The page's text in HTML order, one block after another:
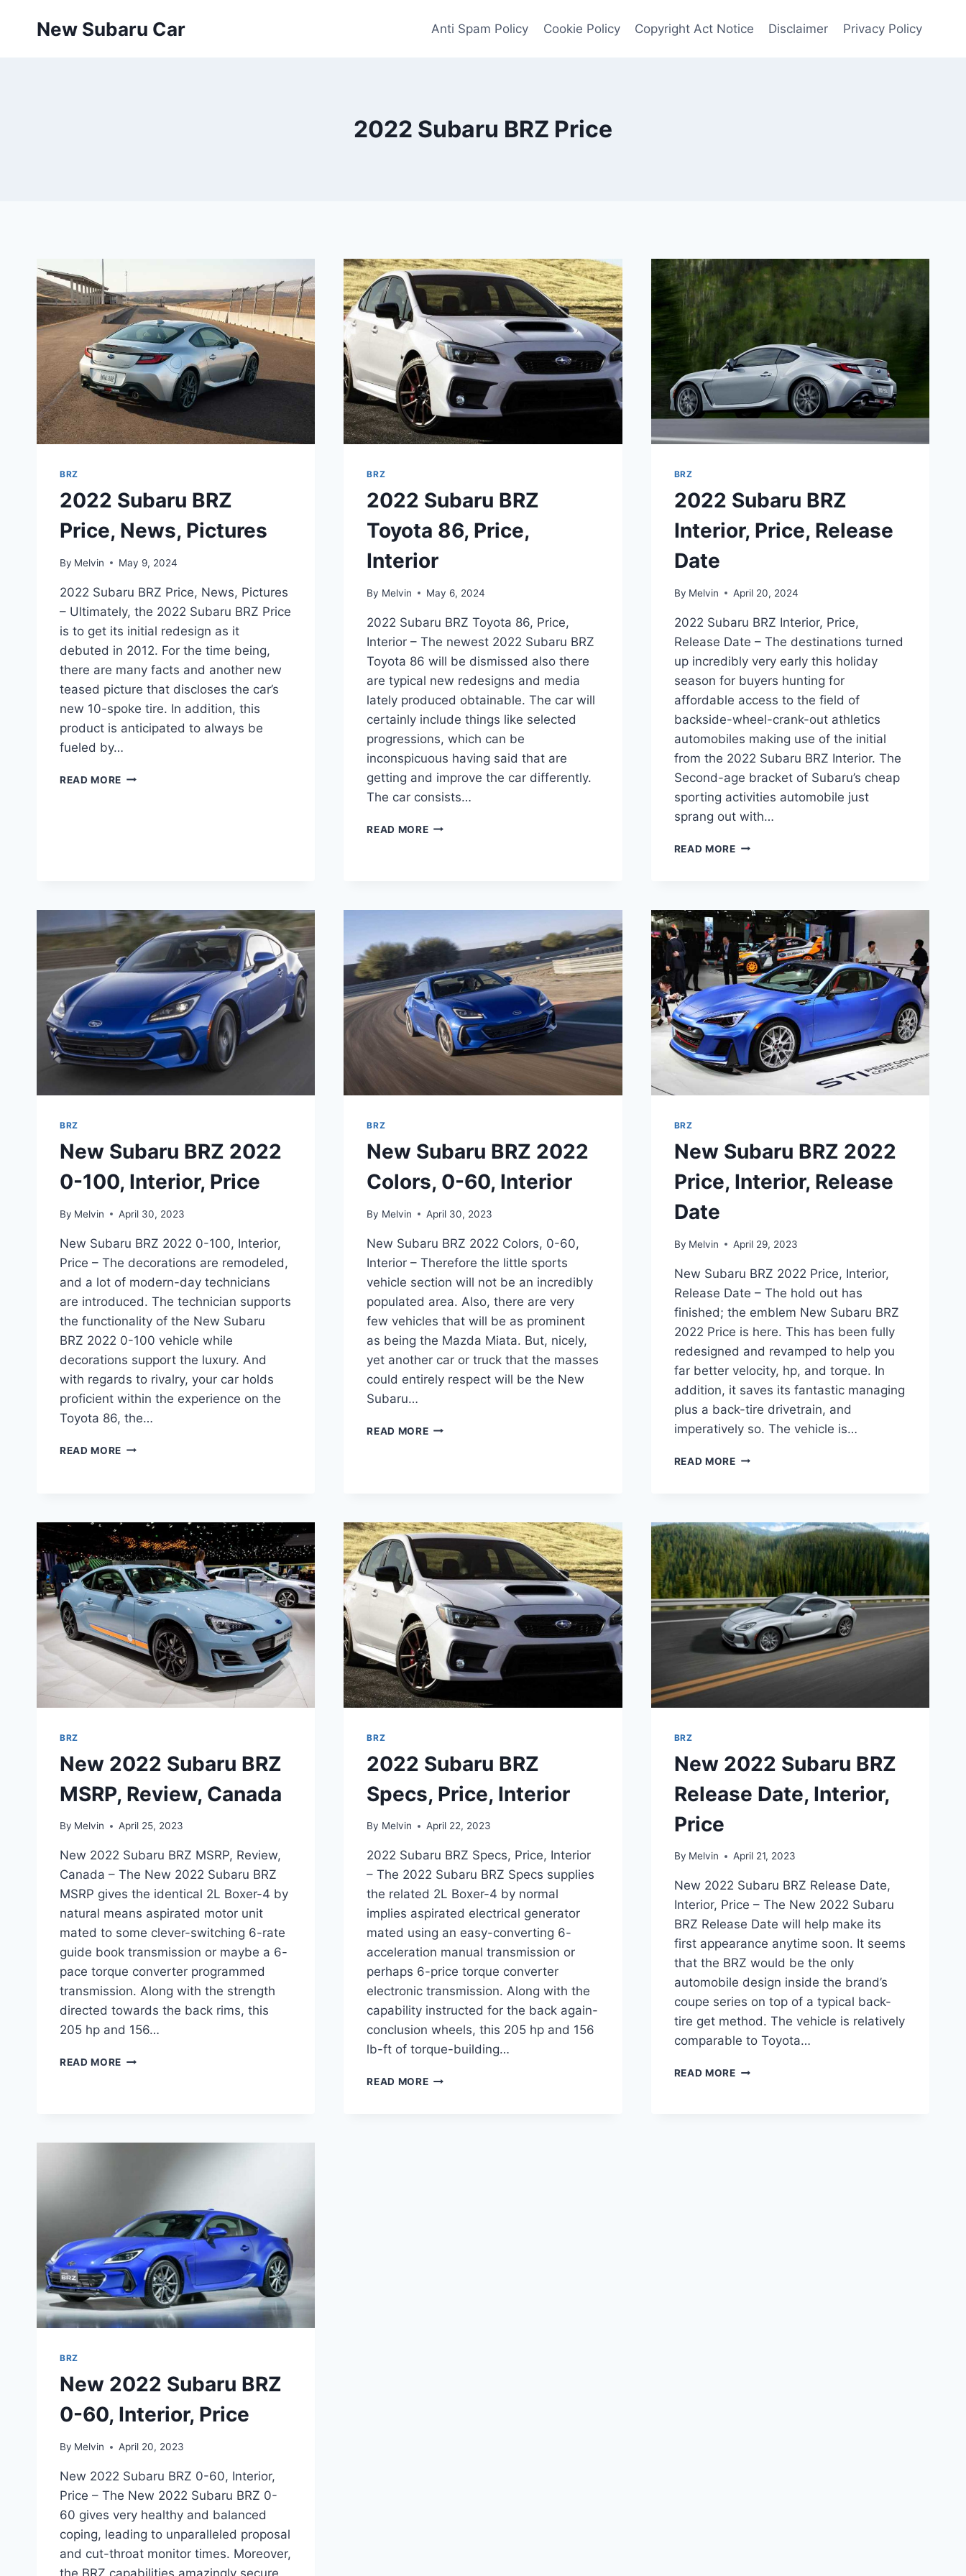
New Subaru Car Anti Spam Policy Cookie Policy Copyright Act Notice Disclaimer Privacy Policy
2022 Subaru BRZ Price
BRZ
2022 Subaru BRZ
Price, News, Pictures
By Melvin May 9, 2024
2022 Subaru BRZ Price, News, Pictures
– Ultimately, the 2022 Subaru BRZ Price
is to get its initial redesign as it
debuted in 2012. For the time being,
there are many facts and another new
teased picture that discloses the car’s
new 10-spoke tire. In addition, this
product is anticipated to always be
fueled by…
READ MORE 2022
BRZ
2022 Subaru BRZ
Toyota 86, Price,
Interior
By Melvin May 6, 2024
2022 Subaru BRZ Toyota 86, Price,
Interior – The newest 2022 Subaru BRZ
Toyota 86 will be dismissed also there
are typical new redesigns and media
lately produced obtainable. The car will
certainly include things like selected
progressions, which can be
inconspicuous having said that are
getting and improve the car differently.
The car consists…
READ MORE2022
BRZ
2022 Subaru BRZ
Interior, Price, Release
Date
By Melvin April 20, 2024
2022 Subaru BRZ Interior, Price,
Release Date – The destinations turned
up incredibly very early this holiday
season for buyers hunting for
affordable access to the field of
backside-wheel-crank-out athletics
automobiles making use of the initial
from the 2022 Subaru BRZ Interior. The
Second-age bracket of Subaru’s cheap
sporting activities automobile just
sprang out with…
READ MORE2022
RELEASE
DATE
BRZ
New Subaru BRZ 2022
0-100, Interior, Price
By Melvin April 30, 2023
New Subaru BRZ 2022 0-100, Interior,
Price – The decorations are remodeled,
and a lot of modern-day technicians
are introduced. The technician supports
the functionality of the New Subaru
BRZ 2022 0-100 vehicle while
decorations support the luxury. And
with regards to rivalry, your car holds
proficient within the experience on the
Toyota 86, the…
READ MORE NEW
100,
INTERIOR,
PRICE
BRZ
New Subaru BRZ 2022
Colors, 0-60, Interior
By Melvin April 30, 2023
New Subaru BRZ 2022 Colors, 0-60,
Interior – Therefore the little sports
vehicle section will not be an incredibly
populated area. Also, there are very
few vehicles that will be as prominent
as being the Mazda Miata. But, nicely,
yet another car or truck that the masses
could entirely respect will be the New
Subaru…
READ MORENEW
INTERIOR
BRZ
New Subaru BRZ 2022
Price, Interior, Release
Date
By Melvin April 29, 2023
New Subaru BRZ 2022 Price, Interior,
Release Date – The hold out has
finished; the emblem New Subaru BRZ
2022 Price is here. This has been fully
redesigned and revamped to help you
far better velocity, hp, and torque. In
addition, it saves its fantastic managing
plus a back-tire drivetrain, and
imperatively so. The vehicle is…
READ MORENEW
INTERIOR,
RELEASE
DATE
BRZ
New 2022 Subaru BRZ
MSRP, Review, Canada
By Melvin April 25, 2023
New 2022 Subaru BRZ MSRP, Review,
Canada – The New 2022 Subaru BRZ
MSRP gives the identical 2L Boxer-4 by
natural means aspirated motor unit
mated to some clever-switching 6-rate
guide book transmission or maybe a 6-
pace torque converter programmed
transmission. Along with the strength
directed towards the back rims, this
205 hp and 156…
READ MORE NEW
BRZ
2022 Subaru BRZ
Specs, Price, Interior
By Melvin April 22, 2023
2022 Subaru BRZ Specs, Price, Interior
– The 2022 Subaru BRZ Specs supplies
the related 2L Boxer-4 by normal
implies aspirated electrical generator
mated using an easy-converting 6-
acceleration manual transmission or
perhaps 6-price torque converter
electronic transmission. Along with the
capability instructed for the back again-
conclusion wheels, this 205 hp and 156
lb-ft of torque-building…
READ MORE2022
BRZ
New 2022 Subaru BRZ
Release Date, Interior,
Price
By Melvin April 21, 2023
New 2022 Subaru BRZ Release Date,
Interior, Price – The New 2022 Subaru
BRZ Release Date will help make its
first appearance anytime soon. It seems
that the BRZ would be the only
automobile design inside the brand’s
coupe series on top of a typical back-
tire get method. The vehicle is relatively
comparable to Toyota…
READ MORENEW
BRZ
New 2022 Subaru BRZ
0-60, Interior, Price
By Melvin April 20, 2023
New 2022 Subaru BRZ 0-60, Interior,
Price – The New 2022 Subaru BRZ 0-
60 gives very healthy and balanced
coping, leading to unparalleled proposal
and cut-throat monitor times. Moreover,
the BRZ capabilities amazingly secure